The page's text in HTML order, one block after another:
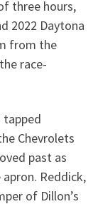
three hours,
2022 Daytona
from the
race-
tapped
Chevrolets
past as
Reddick,
of Dillon’s